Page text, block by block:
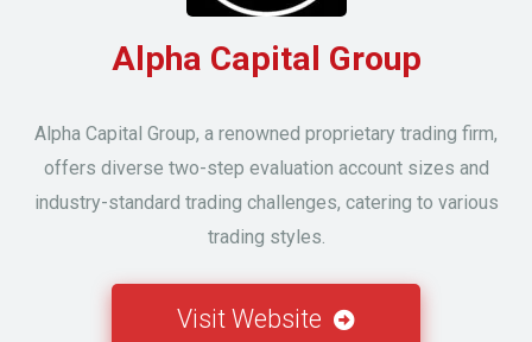
Alpha Capital Group
Alpha Capital Group, a renowned proprietary trading firm,
offers diverse two-step evaluation account sizes and
industry-standard trading challenges, catering to various
trading styles.
Visit Website